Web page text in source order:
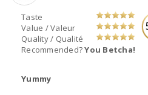
Taste
Value / Valeur
Quality / Qualité
Recommended?You Betcha!
Yummy